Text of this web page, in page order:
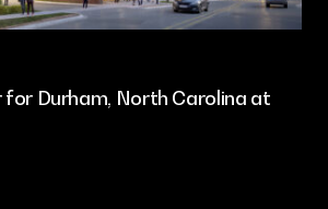
Durham, North Carolina at